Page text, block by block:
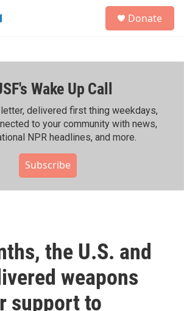
h
Donate
Wake Up Call
delivered first thing weekdays,
to your community with news,
NPR headlines, and more.
Subscribe
the U.S. and
weapons
support to